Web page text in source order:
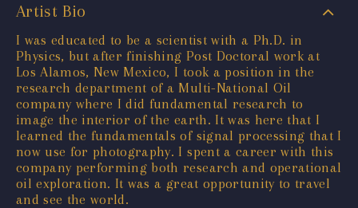
Artist Bio
I was educated to be a scientist with a Ph.D. in
Physics, but after finishing Post Doctoral work at
Los Alamos, New Mexico, I took a position in the
research department of a Multi-National Oil
company where I did fundamental research to
image the interior of the earth. It was here that I
learned the fundamentals of signal processing that I
now use for photography. I spent a career with this
company performing both research and operational
oil exploration. It was a great opportunity to travel
and see the world.